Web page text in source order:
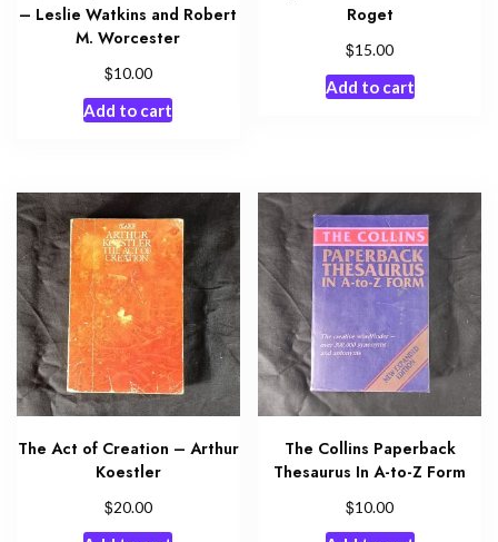
– Leslie Watkins and Robert
M. Worcester
$10.00
Add to cart
Roget
$15.00
Add to cart
The Act of Creation – Arthur
Koestler
$20.00
The Collins Paperback
Thesaurus In A-to-Z Form
$10.00